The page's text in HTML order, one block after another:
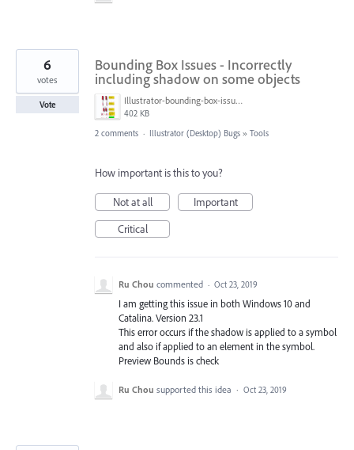
Bounding Box Issues - Incorrectly
including shadow on some objects
Illustrator-bounding-box-issues.jpg
402 KB
6
votes
Vote
2 comments · Illustrator (Desktop) Bugs » Tools
How important is this to you?
Not at all
Important
Critical
Ru Chou commented · Oct 23, 2019
I am getting this issue in both Windows 10 and
Catalina. Version 23.1
This error occurs if the shadow is applied to a symbol
and also if applied to an element in the symbol.
Preview Bounds is check
Ru Chou supported this idea · Oct 23, 2019